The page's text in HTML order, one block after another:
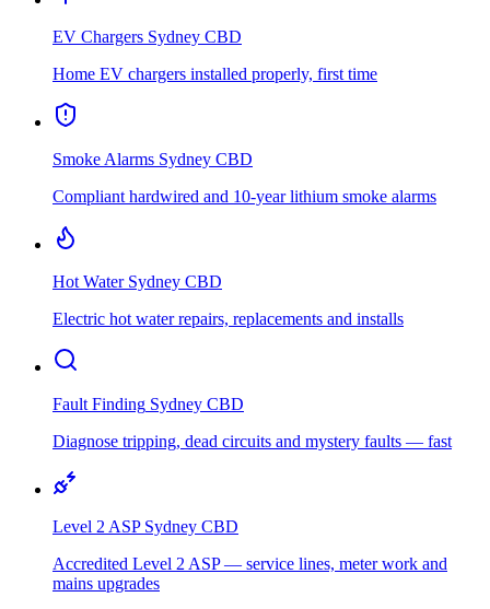
EV Chargers Sydney CBD
Home EV chargers installed properly, first time
Smoke Alarms Sydney CBD
Compliant hardwired and 10-year lithium smoke alarms
Hot Water Sydney CBD
Electric hot water repairs, replacements and installs
Fault Finding Sydney CBD
Diagnose tripping, dead circuits and mystery faults — fast
Level 2 ASP Sydney CBD
Accredited Level 2 ASP — service lines, meter work and
mains upgrades